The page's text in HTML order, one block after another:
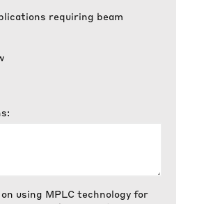
requiring beam
using MPLC technology for